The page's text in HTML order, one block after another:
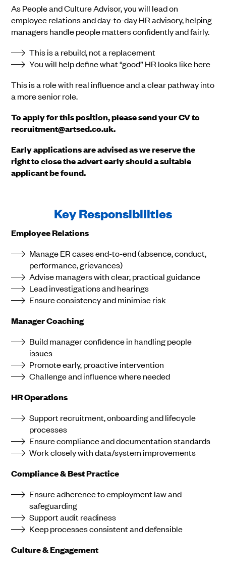
As People and Culture Advisor, you will lead on
employee relations and day-to-day HR advisory, helping
managers handle people matters confidently and fairly.
This is a rebuild, not a replacement
You will help define what “good” HR looks like here
This is a role with real influence and a clear pathway into
a more senior role.
To apply for this position, please send your CV to
recruitment@artsed.co.uk.
Early applications are advised as we reserve the
right to close the advert early should a suitable
applicant be found.
Key Responsibilities
Employee Relations
Manage ER cases end-to-end (absence, conduct,
performance, grievances)
Advise managers with clear, practical guidance
Lead investigations and hearings
Ensure consistency and minimise risk
Manager Coaching
Build manager confidence in handling people
issues
Promote early, proactive intervention
Challenge and influence where needed
HR Operations
Support recruitment, onboarding and lifecycle
processes
Ensure compliance and documentation standards
Work closely with data/system improvements
Compliance & Best Practice
Ensure adherence to employment law and
safeguarding
Support audit readiness
Keep processes consistent and defensible
Culture & Engagement